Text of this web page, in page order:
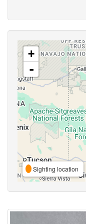
+
-
Sighting location